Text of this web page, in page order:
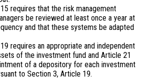
requires that the risk management
be reviewed at least once a year at
and that these systems be adapted
requires an appropriate and independent
of the investment fund and Article 21
of a depository for each investment
to Section 3, Article 19.